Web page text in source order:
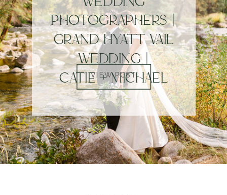
PHOTOGRAPHERS |
GRAND HYATT VAIL
WEDDING |
CATIE + MICHAEL
VIEW POST